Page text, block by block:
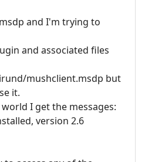
and I'm trying to
and associated files
mushclient.msdp but
it.
I get the messages:
version 2.6